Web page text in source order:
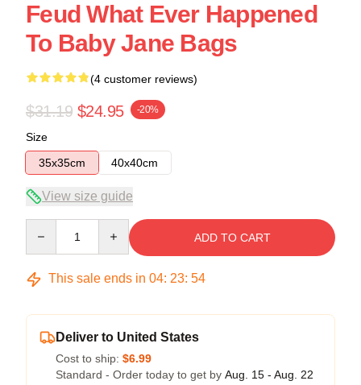
Feud What Ever Happened
To Baby Jane Bags
(4 customer reviews)
$31.19 $24.95 -20%
Size
35x35cm
40x40cm
View size guide
ADD TO CART
This sale ends in 04: 23: 54
Deliver to United States
Cost to ship: $6.99
Standard - Order today to get by Aug. 15 - Aug. 22